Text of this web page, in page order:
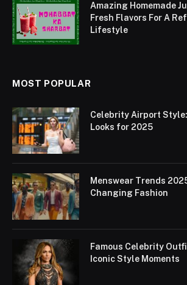
Amazing Homemade
Fresh Flavors For A
Lifestyle
MOST POPULAR
Celebrity Airport
Looks for 2025
Menswear Trends
Changing Fashion
Famous Celebrity
Iconic Style Moments